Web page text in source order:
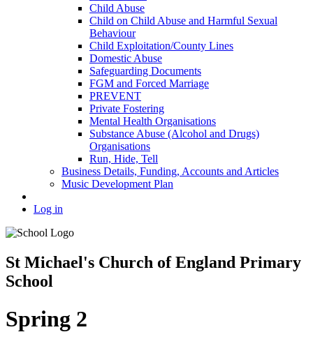
Child Abuse
Child on Child Abuse and Harmful Sexual
Behaviour
Child Exploitation/County Lines
Domestic Abuse
Safeguarding Documents
FGM and Forced Marriage
PREVENT
Private Fostering
Mental Health Organisations
Substance Abuse (Alcohol and Drugs)
Organisations
Run, Hide, Tell
Business Details, Funding, Accounts and Articles
Music Development Plan
Log in
St Michael's Church of England Primary
School
Spring 2